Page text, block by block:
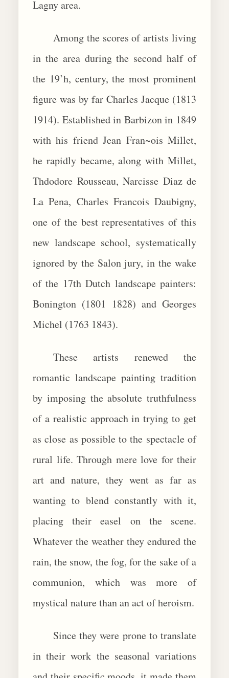
Lagny area.
Among the scores of artists living
in the area during the second half of
the 19’h, century, the most prominent
figure was by far Charles Jacque (1813
1914). Established in Barbizon in 1849
with his friend Jean Fran~ois Millet,
he rapidly became, along with Millet,
Thdodore Rousseau, Narcisse Diaz de
La Pena, Charles Francois Daubigny,
one of the best representatives of this
new landscape school, systematically
ignored by the Salon jury, in the wake
of the 17th Dutch landscape painters:
Bonington (1801 1828) and Georges
Michel (1763 1843).
These artists renewed the
romantic landscape painting tradition
by imposing the absolute truthfulness
of a realistic approach in trying to get
as close as possible to the spectacle of
rural life. Through mere love for their
art and nature, they went as far as
wanting to blend constantly with it,
placing their easel on the scene.
Whatever the weather they endured the
rain, the snow, the fog, for the sake of a
communion, which was more of
mystical nature than an act of heroism.
Since they were prone to translate
in their work the seasonal variations